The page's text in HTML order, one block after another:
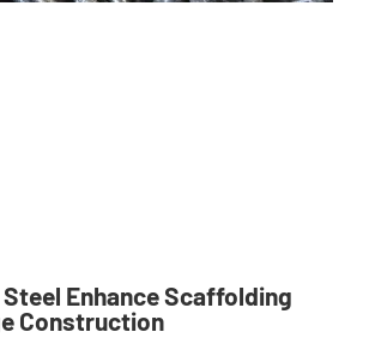
Steel Enhance Scaffolding
Construction